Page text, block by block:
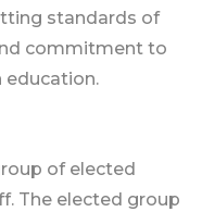
standards of
commitment to
of elected
The elected group